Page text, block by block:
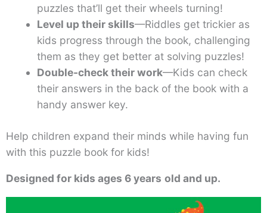
puzzles that’ll get their wheels turning!
Level up their skills—Riddles get trickier as
kids progress through the book, challenging
them as they get better at solving puzzles!
Double-check their work—Kids can check
their answers in the back of the book with a
handy answer key.
Help children expand their minds while having fun
with this puzzle book for kids!
Designed for kids ages 6 years old and up.